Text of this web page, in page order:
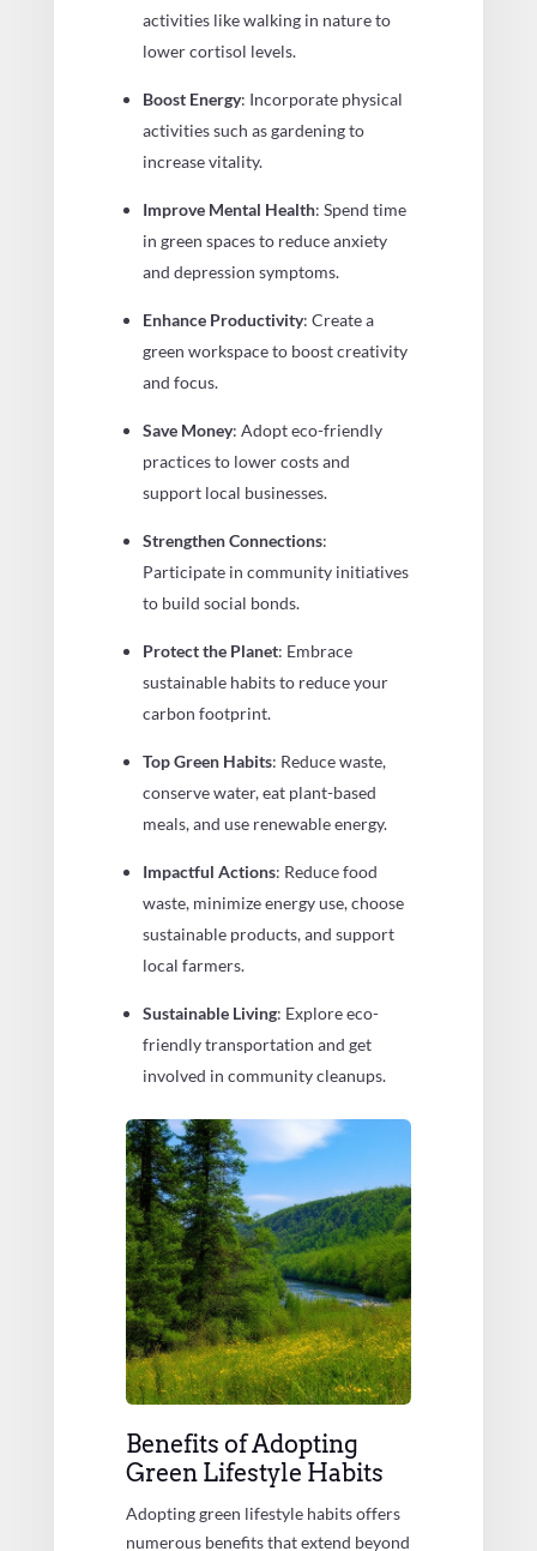
activities like walking in nature to
lower cortisol levels.
Boost Energy: Incorporate physical
activities such as gardening to
increase vitality.
Improve Mental Health: Spend time
in green spaces to reduce anxiety
and depression symptoms.
Enhance Productivity: Create a
green workspace to boost creativity
and focus.
Save Money: Adopt eco-friendly
practices to lower costs and
support local businesses.
Strengthen Connections:
Participate in community initiatives
to build social bonds.
Protect the Planet: Embrace
sustainable habits to reduce your
carbon footprint.
Top Green Habits: Reduce waste,
conserve water, eat plant-based
meals, and use renewable energy.
Impactful Actions: Reduce food
waste, minimize energy use, choose
sustainable products, and support
local farmers.
Sustainable Living: Explore eco-
friendly transportation and get
involved in community cleanups.
Benefits of Adopting
Green Lifestyle Habits
Adopting green lifestyle habits offers
numerous benefits that extend beyond